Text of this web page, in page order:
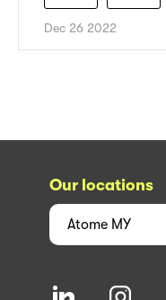
Dec 26 2022
Our locations
Atome MY